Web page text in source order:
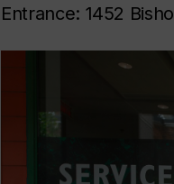
Entrance: 1452